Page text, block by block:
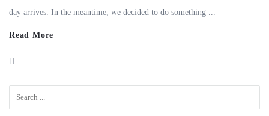
day arrives. In the meantime, we decided to do something ...
Read More
Sidebar